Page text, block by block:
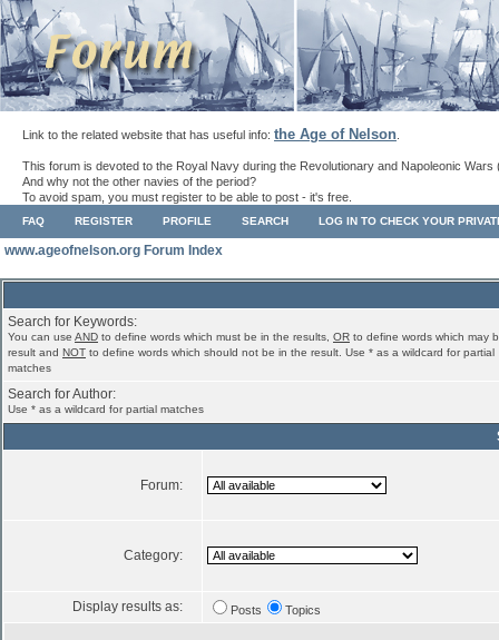
Link to the related website that has useful info: the Age of Nelson
This forum is devoted to the Royal Navy during the Revolutionary and Napoleonic Wars
And why not the other navies of the period?
To avoid spam, you must register to be able to post - it's free.
FAQ REGISTER PROFILE SEARCH LOG IN TO CHECK YOUR
www.ageofnelson.org Forum Index
Search for Keywords:
You can use AND to define words which must be in the results, OR to define words which may
result and NOT to define words which should not be in the result. Use * as a wildcard for partial
matches
Search for Author:
Use * as a wildcard for partial matches
Forum:
Category:
Display results as: Posts Topics